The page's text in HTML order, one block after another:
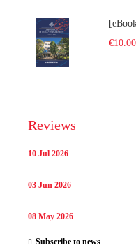
€10.00
Reviews
10 Jul 2026
03 Jun 2026
08 May 2026
Subscribe to news